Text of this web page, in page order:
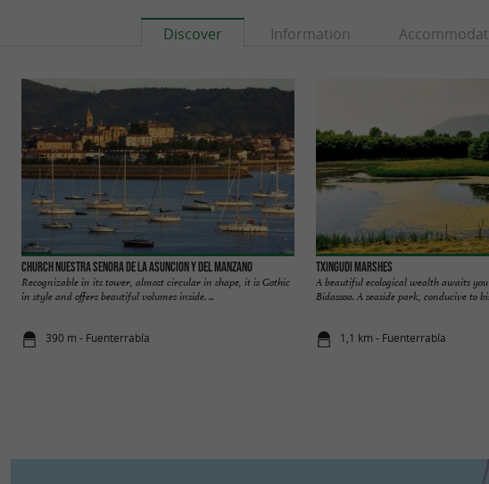
Discover Information
Church Nuestra Senora de la Asuncion y del Manzano
Recognizable in its tower, almost circular in shape, it is Gothic
in style and offers beautiful volumes inside. ...
390 m - Fuenterrabía
Txingudi marshes
A beautiful ecological wealth awaits
Bidassoa. A seaside park, conducive to
1,1 km - Fuenterrabía